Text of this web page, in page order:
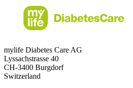
mylife Diabetes Care AG
Lyssachstrasse 40
CH-3400 Burgdorf
Switzerland